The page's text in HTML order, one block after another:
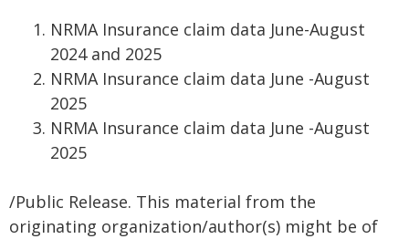
NRMA Insurance claim data June-August
2024 and 2025
NRMA Insurance claim data June -August
2025
NRMA Insurance claim data June -August
2025
/Public Release. This material from the
originating organization/author(s) might be of